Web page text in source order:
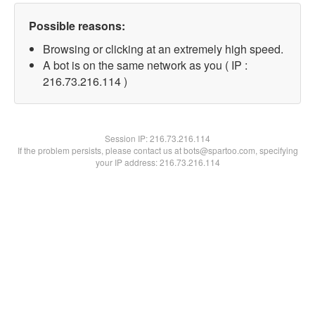
Possible reasons:
Browsing or clicking at an extremely high speed.
A bot is on the same network as you ( IP :
216.73.216.114 )
Session IP:216.73.216.114
If the problem persists, please contact us at bots@spartoo.com, specifying
your IP address: 216.73.216.114